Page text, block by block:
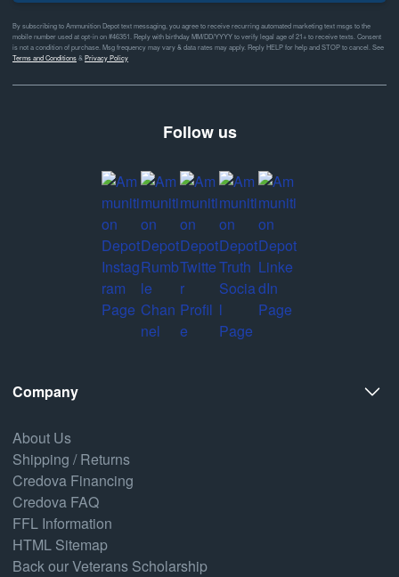
By subscribing to Ammunition Depot text messaging, you agree to receive recurring automated marketing text msgs to the
mobile number used at opt-in on #46351. Reply with birthday MM/DD/YYYY to verify legal age of 21+ to receive texts. Consent
is not a condition of purchase. Msg frequency may vary & data rates may apply. Reply HELP for help and STOP to cancel. See
Terms and Conditions& Privacy Policy
Follow us
Company
About Us
Shipping / Returns
Credova Financing
Credova FAQ
FFL Information
HTML Sitemap
Back our Veterans Scholarship